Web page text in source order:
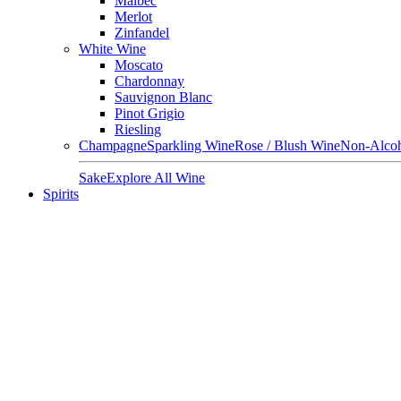
Merlot
Zinfandel
White Wine
Moscato
Chardonnay
Sauvignon Blanc
Pinot Grigio
Riesling
ChampagneSparkling WineRose / Blush WineNon-
SakeExplore All Wine
Spirits